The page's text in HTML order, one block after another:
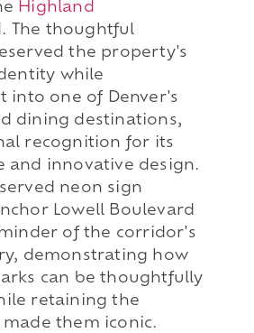
Highland
The thoughtful
the property's
while
into one of Denver's
dining destinations,
recognition for its
and innovative design.
neon sign
Lowell Boulevard
of the corridor's
demonstrating how
can be thoughtfully
retaining the
them iconic.